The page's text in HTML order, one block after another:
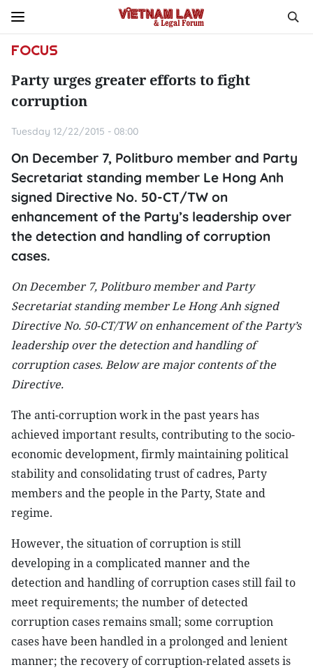
FOCUS
Party urges greater efforts to fight
corruption
Tuesday 12/22/2015 - 08:00
On December 7, Politburo member and Party
Secretariat standing member Le Hong Anh
signed Directive No. 50-CT/TW on
enhancement of the Party’s leadership over
the detection and handling of corruption
cases.
On December 7, Politburo member and Party
Secretariat standing member Le Hong Anh signed
Directive No. 50-CT/TW on enhancement of the Party’s
leadership over the detection and handling of
corruption cases. Below are major contents of the
Directive.
The anti-corruption work in the past years has
achieved important results, contributing to the socio-
economic development, firmly maintaining political
stability and consolidating trust of cadres, Party
members and the people in the Party, State and
regime.
However, the situation of corruption is still
developing in a complicated manner and the
detection and handling of corruption cases still fail to
meet requirements; the number of detected
corruption cases remains small; some corruption
cases have been handled in a prolonged and lenient
manner; the recovery of corruption-related assets is